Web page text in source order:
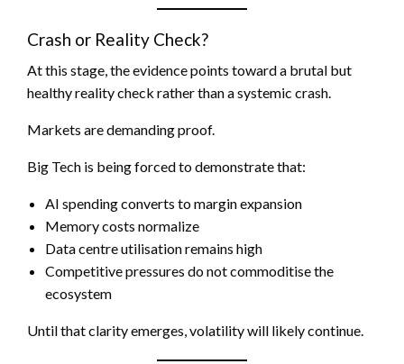
Crash or Reality Check?
At this stage, the evidence points toward a brutal but
healthy reality check rather than a systemic crash.
Markets are demanding proof.
Big Tech is being forced to demonstrate that:
AI spending converts to margin expansion
Memory costs normalize
Data centre utilisation remains high
Competitive pressures do not commoditise the
ecosystem
Until that clarity emerges, volatility will likely continue.